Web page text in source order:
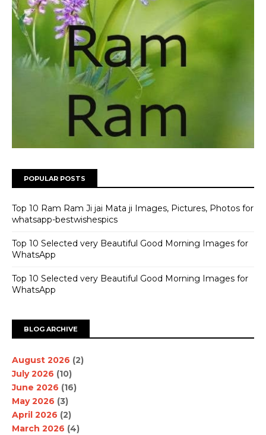
POPULAR POSTS
Top 10 Ram Ram Ji jai Mata ji Images, Pictures, Photos for
whatsapp-bestwishespics
Top 10 Selected very Beautiful Good Morning Images for
WhatsApp
Top 10 Selected very Beautiful Good Morning Images for
WhatsApp
BLOG ARCHIVE
August 2026 (2)
July 2026 (10)
June 2026 (16)
May 2026 (3)
April 2026 (2)
March 2026 (4)